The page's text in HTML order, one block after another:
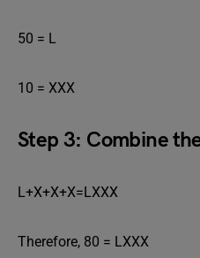
50 = L
10 = XXX
Step 3: Combine
L+X+X+X=LXXX
Therefore, 80 = LXXX